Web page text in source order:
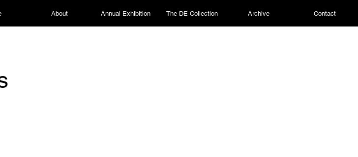
About Annual Exhibition The DE Collection Archive Contact